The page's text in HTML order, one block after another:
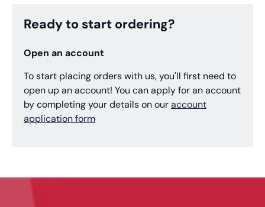
Ready to start ordering?
Open an account
To start placing orders with us, you'll first need to
open up an account! You can apply for an account
by completing your details on ouraccount
application form